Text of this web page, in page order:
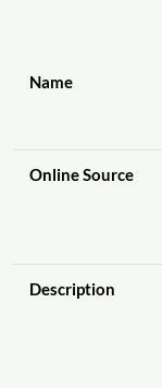
Name
Online Source
Description